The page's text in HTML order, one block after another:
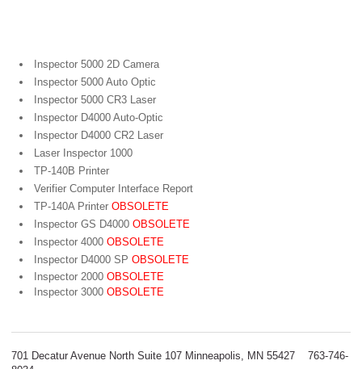
Inspector 5000 2D Camera
Inspector 5000 Auto Optic
Inspector 5000 CR3 Laser
Inspector D4000 Auto-Optic
Inspector D4000 CR2 Laser
Laser Inspector 1000
TP-140B Printer
Verifier Computer Interface Report
TP-140A Printer OBSOLETE
Inspector GS D4000 OBSOLETE
Inspector 4000 OBSOLETE
Inspector D4000 SP OBSOLETE
Inspector 2000 OBSOLETE
Inspector 3000 OBSOLETE
701 Decatur Avenue North Suite 107 Minneapolis, MN 55427 763-746-